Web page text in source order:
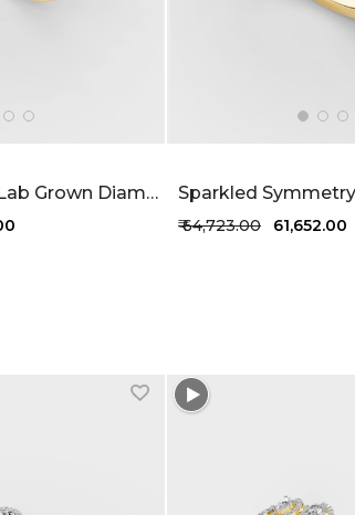
Petals & Sparkle Lab Grown Diamond Ring 1.7 Carat FG-VVS
₹ 64,723.00 ₹ 61,652.00